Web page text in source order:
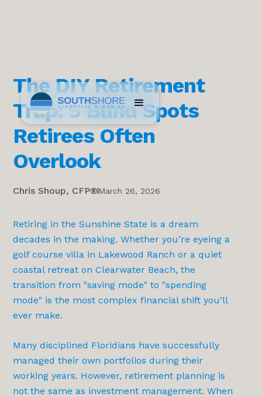
The DIY Retirement
Trap: 5 Blind Spots
Retirees Often
Overlook
Chris Shoup, CFP®March 26, 2026
Retiring in the Sunshine State is a dream
decades in the making. Whether you’re eyeing a
golf course villa in Lakewood Ranch or a quiet
coastal retreat on Clearwater Beach, the
transition from "saving mode" to "spending
mode" is the most complex financial shift you’ll
ever make.
Many disciplined Floridians have successfully
managed their own portfolios during their
working years. However, retirement planning is
not the same as investment management. When